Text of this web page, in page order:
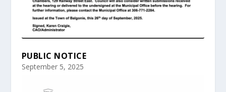
PUBLIC NOTICE
September 5, 2025